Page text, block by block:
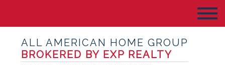
ALL AMERICAN HOME GROUP
BROKERED BY EXP REALTY